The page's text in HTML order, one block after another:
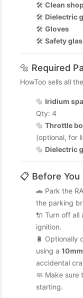
🛠️ Clean
🛠️ Dielectric
🛠️ Gloves
🛠️ Safety
🔩 Required
HowToo sells all
🔩 Iridium
Qty: 4
🔩 Throttle
(optional, for
🔩 Dielectric
📋 Before You
🚗 Park the
the parking
🔌 Turn off all
ignition.
🔋 Optionally
using a
accidental
🧼 Make sure
starting.